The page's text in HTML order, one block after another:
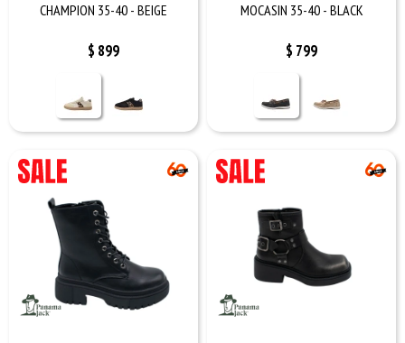
CHAMPION 35-40 - BEIGE
$ 899
MOCASIN 35-40 - BLACK
$ 799